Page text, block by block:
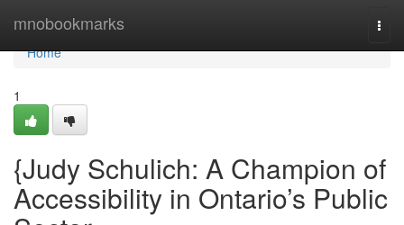
mnobookmarks
Home
Home
1
{Judy Schulich: A Champion of
Accessibility in Ontario’s Public